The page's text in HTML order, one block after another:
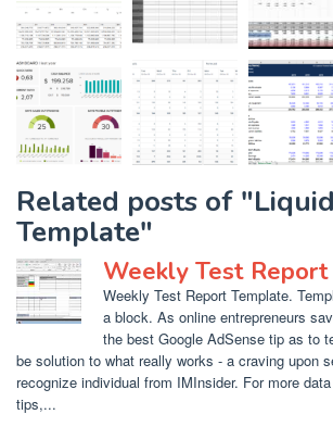
Related posts of
Template"
Weekly Test
Weekly Test Report Template.
a block. As online entrepreneurs
the best Google AdSense tip as to
be solution to what really works - a craving upon
recognize individual from IMInsider. For more
tips,...